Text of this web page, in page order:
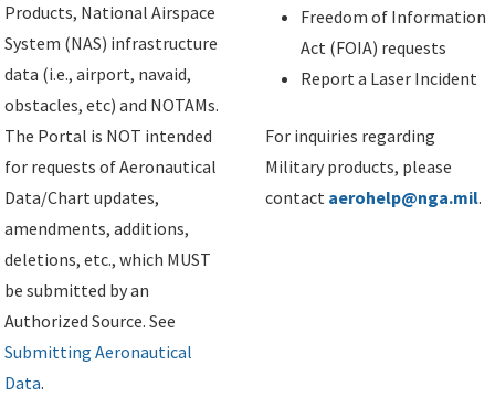
Products, National Airspace
System (NAS) infrastructure
data (i.e., airport, navaid,
obstacles, etc) and NOTAMs.
The Portal is NOT intended
for requests of Aeronautical
Data/Chart updates,
amendments, additions,
deletions, etc., which MUST
be submitted by an
Authorized Source. See
Submitting Aeronautical
Data.
Freedom of Information
Act (FOIA) requests
Report a Laser Incident
For inquiries regarding
Military products, please
contact aerohelp@nga.mil.